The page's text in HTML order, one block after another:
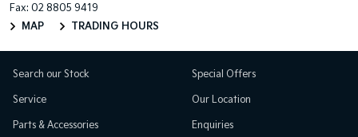
Fax: 02 8805 9419
MAP
TRADING HOURS
Search our Stock
Service
Parts & Accessories
Special Offers
Our Location
Enquiries